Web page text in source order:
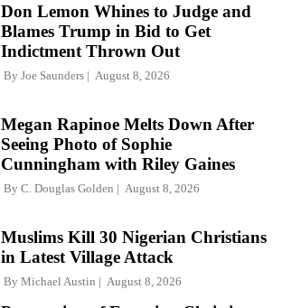
Don Lemon Whines to Judge and
Blames Trump in Bid to Get
Indictment Thrown Out
By Joe Saunders August 8, 2026
Megan Rapinoe Melts Down After
Seeing Photo of Sophie
Cunningham with Riley Gaines
By C. Douglas Golden August 8, 2026
Muslims Kill 30 Nigerian Christians
in Latest Village Attack
By Michael Austin August 8, 2026